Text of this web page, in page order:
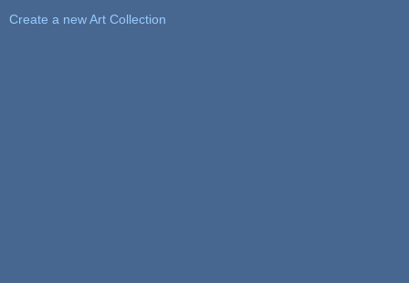
Create a new Art Collection